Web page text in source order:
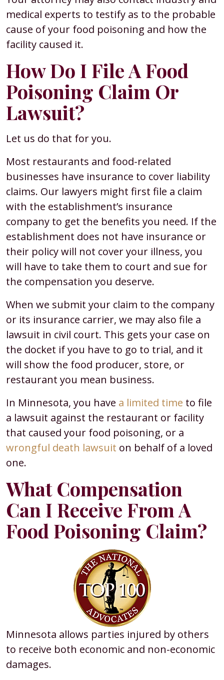
medical experts to testify as to the probable
cause of your food poisoning and how the
facility caused it.
How Do I File A Food
Poisoning Claim Or
Lawsuit?
Let us do that for you.
Most restaurants and food-related
businesses have insurance to cover liability
claims. Our lawyers might first file a claim
with the establishment’s insurance
company to get the benefits you need. If the
establishment does not have insurance or
their policy will not cover your illness, you
will have to take them to court and sue for
the compensation you deserve.
When we submit your claim to the company
or its insurance carrier, we may also file a
lawsuit in civil court. This gets your case on
the docket if you have to go to trial, and it
will show the food producer, store, or
restaurant you mean business.
In Minnesota, you have a limited time to file
a lawsuit against the restaurant or facility
that caused your food poisoning, or a
wrongful death lawsuit on behalf of a loved
one.
What Compensation
Can I Receive From A
Food Poisoning Claim?
Minnesota allows parties injured by others
to receive both economic and non-economic
damages.